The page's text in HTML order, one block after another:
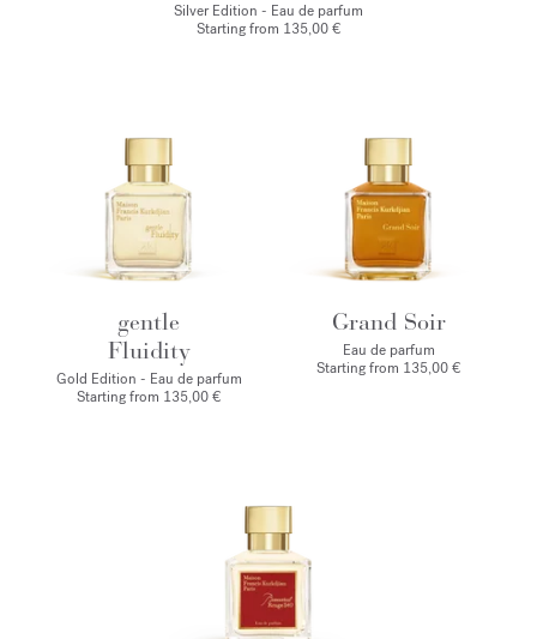
Silver Edition - Eau de parfum
Starting from 135,00 €
gentle
Fluidity
Gold Edition - Eau de parfum
Starting from 135,00 €
Grand Soir
Eau de parfum
Starting from 135,00 €